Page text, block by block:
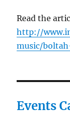
Read the
http://
music/
Events